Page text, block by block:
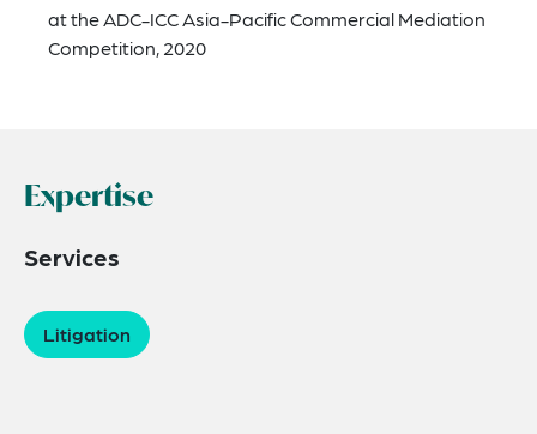
at the ADC-ICC Asia-Pacific Commercial Mediation
Competition, 2020
Expertise
Services
Litigation